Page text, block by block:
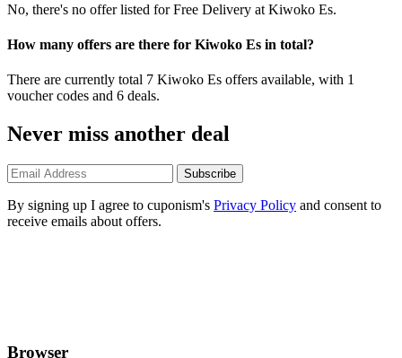
No, there's no offer listed for Free Delivery at Kiwoko Es.
How many offers are there for Kiwoko Es in total?
There are currently total 7 Kiwoko Es offers available, with 1
voucher codes and 6 deals.
Never miss another deal
Subscribe
By signing up I agree to cuponism's Privacy Policy and consent to
receive emails about offers.
Browser